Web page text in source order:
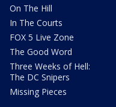
On The Hill
In The Courts
FOX 5 Live Zone
The Good Word
Three Weeks of Hell:
The DC Snipers
Missing Pieces